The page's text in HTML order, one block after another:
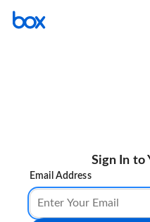
Sign In to
Email Address